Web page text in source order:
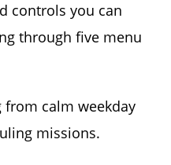
controls you can
through five menu
from calm weekday
missions.